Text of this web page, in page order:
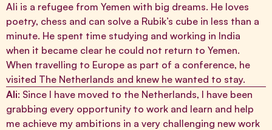
Ali is a refugee from Yemen with big dreams. He loves
poetry, chess and can solve a Rubik’s cube in less than a
minute. He spent time studying and working in India
when it became clear he could not return to Yemen.
When travelling to Europe as part of a conference, he
visited The Netherlands and knew he wanted to stay.
Ali: Since I have moved to the Netherlands, I have been
grabbing every opportunity to work and learn and help
me achieve my ambitions in a very challenging new work